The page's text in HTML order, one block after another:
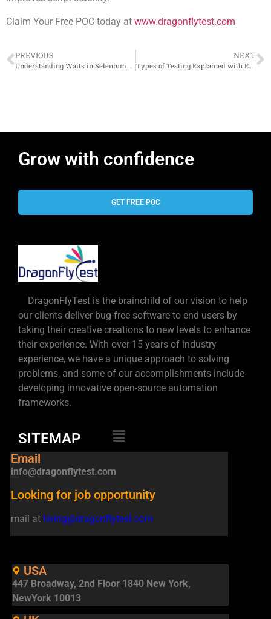
Claim Your Free POC today at www.dragonflytest.com
PREVIOUS NEXT
Types of Testing Explained with Examples
Grow with confidence
GET FREE POC
DragonFlyTest is the brainchild of our vision to help
our clients deliver bug-free software to end users by
taking their creative creations to new levels to enhance
their experience. With over 15 years of industry
experience, we have a unique approach to solving
problems, and some of our accomplishments include
developing innovative open-source automation
frameworks.
SITEMAP
Email
info@dragonflytest.com
Looking for job opportunity
mail at hiring@dragonflytest.com
USA
447 Broadway, 2nd Floor 1840 New York,
NewYork 10013